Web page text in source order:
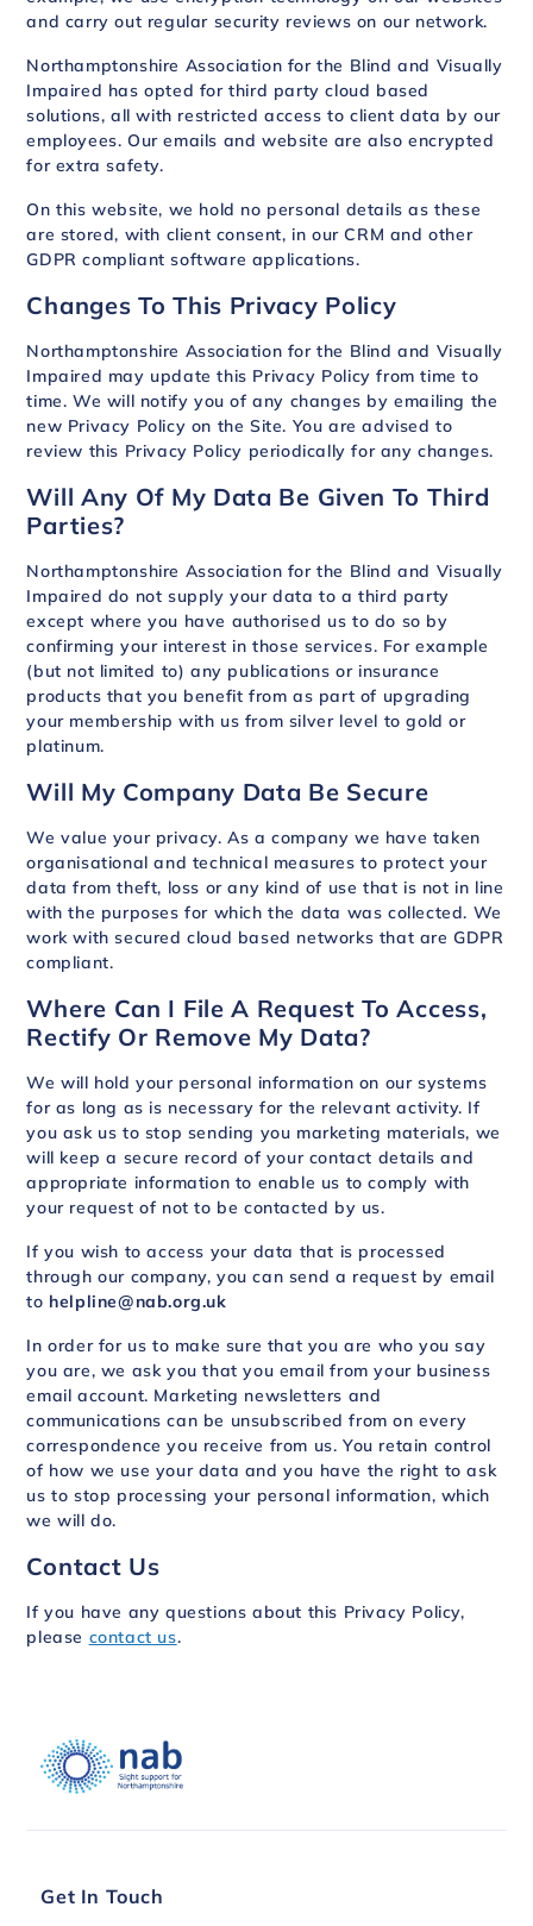
and carry out regular security reviews on our network.
Northamptonshire Association for the Blind and Visually
Impaired has opted for third party cloud based
solutions, all with restricted access to client data by our
employees. Our emails and website are also encrypted
for extra safety.
On this website, we hold no personal details as these
are stored, with client consent, in our CRM and other
GDPR compliant software applications.
Changes To This Privacy Policy
Northamptonshire Association for the Blind and Visually
Impaired may update this Privacy Policy from time to
time. We will notify you of any changes by emailing the
new Privacy Policy on the Site. You are advised to
review this Privacy Policy periodically for any changes.
Will Any Of My Data Be Given To Third
Parties?
Northamptonshire Association for the Blind and Visually
Impaired do not supply your data to a third party
except where you have authorised us to do so by
confirming your interest in those services. For example
(but not limited to) any publications or insurance
products that you benefit from as part of upgrading
your membership with us from silver level to gold or
platinum.
Will My Company Data Be Secure
We value your privacy. As a company we have taken
organisational and technical measures to protect your
data from theft, loss or any kind of use that is not in line
with the purposes for which the data was collected. We
work with secured cloud based networks that are GDPR
compliant.
Where Can I File A Request To Access,
Rectify Or Remove My Data?
We will hold your personal information on our systems
for as long as is necessary for the relevant activity. If
you ask us to stop sending you marketing materials, we
will keep a secure record of your contact details and
appropriate information to enable us to comply with
your request of not to be contacted by us.
If you wish to access your data that is processed
through our company, you can send a request by email
to helpline@nab.org.uk
In order for us to make sure that you are who you say
you are, we ask you that you email from your business
email account. Marketing newsletters and
communications can be unsubscribed from on every
correspondence you receive from us. You retain control
of how we use your data and you have the right to ask
us to stop processing your personal information, which
we will do.
Contact Us
If you have any questions about this Privacy Policy,
please contact us.
Get In Touch